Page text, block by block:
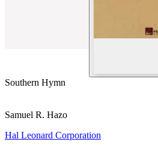
Southern Hymn
Samuel R. Hazo
Hal Leonard Corporation